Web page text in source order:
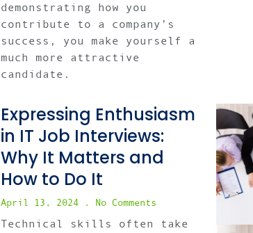
demonstrating how you
contribute to a company’s
success, you make yourself a
much more attractive
candidate.
Expressing Enthusiasm
in IT Job Interviews:
Why It Matters and
How to Do It
April 13, 2024 No Comments
Technical skills often take